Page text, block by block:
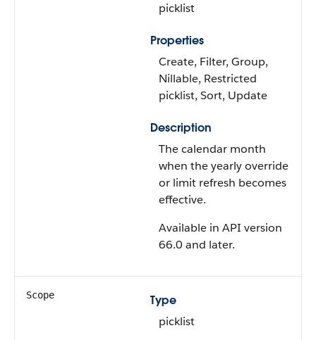
picklist
Properties
Create, Filter, Group,
Nillable, Restricted
picklist, Sort, Update
Description
The calendar month
when the yearly override
or limit refresh becomes
effective.
Available in API version
66.0 and later.
Scope
Type
picklist